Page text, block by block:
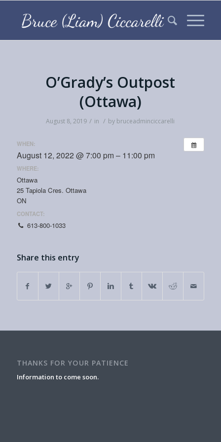
O’Grady’s Outpost
(Ottawa)
August 8, 2019 / in / by bruceadminciccarelli
WHEN:
August 12, 2022 @ 7:00 pm – 11:00 pm
WHERE:
Ottawa
25 Tapiola Cres. Ottawa
ON
CONTACT:
613-800-1033
Share this entry
THANKS FOR YOUR PATIENCE
Information to come soon.